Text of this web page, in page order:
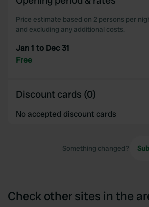
of their services.
Price estimate based on 2 persons per
and excluding any additional costs.
Jan 1 to Dec 31
Free
Discount cards (0)
No accepted discount cards
Something changed?
Check other sites in the